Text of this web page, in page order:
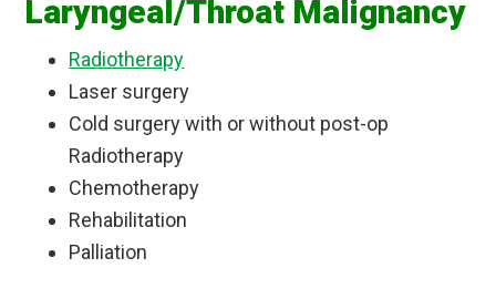
Laryngeal/Throat Malignancy
Radiotherapy
Laser surgery
Cold surgery with or without post-op
Radiotherapy
Chemotherapy
Rehabilitation
Palliation